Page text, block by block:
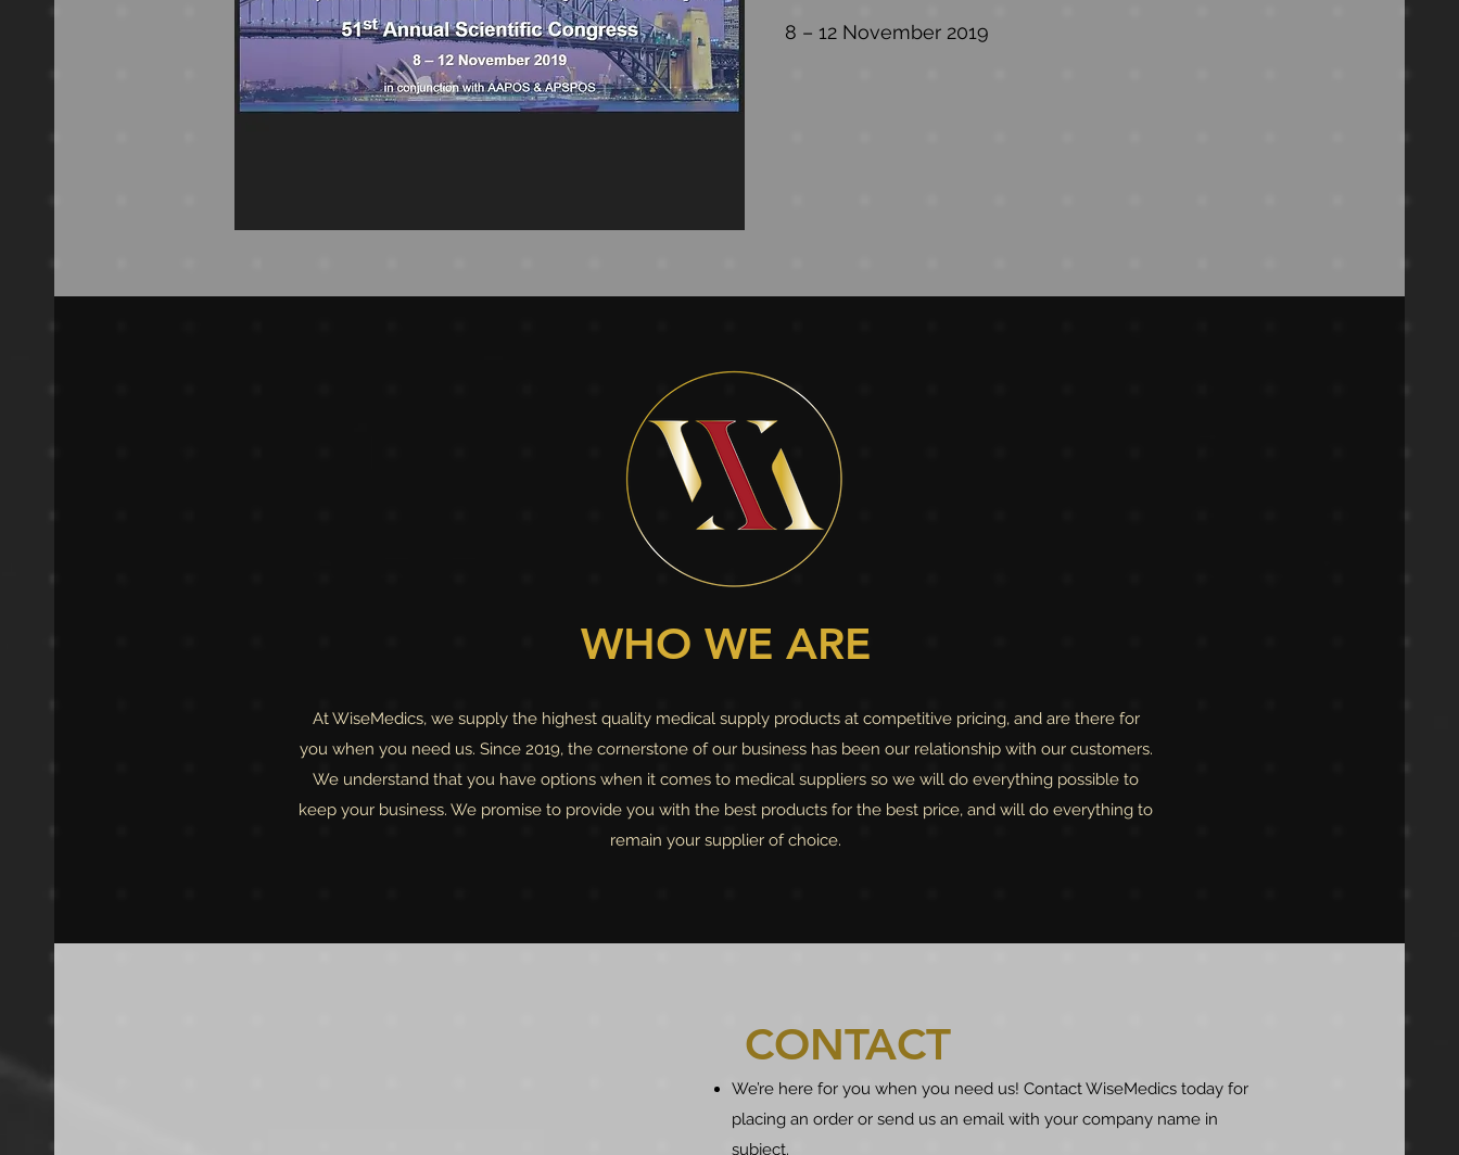
8 – 12 November 2019
WHO WE ARE
At WiseMedics, we supply the highest quality medical supply products at competitive pricing, and are there for
you when you need us. Since 2019, the cornerstone of our business has been our relationship with our customers.
We understand that you have options when it comes to medical suppliers so we will do everything possible to
keep your business. We promise to provide you with the best products for the best price, and will do everything to
remain your supplier of choice.
CONTACT
We’re here for you when you need us! Contact WiseMedics today for
placing an order or send us an email with your company name in
subject.